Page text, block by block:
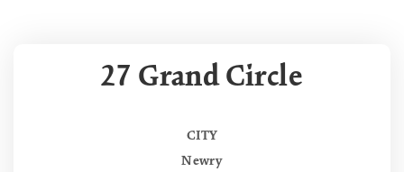
27 Grand Circle
CITY
Newry